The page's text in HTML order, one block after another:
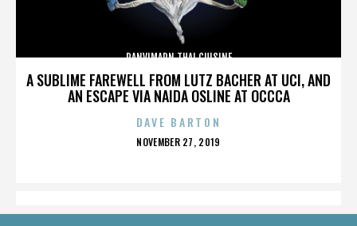
A SUBLIME FAREWELL FROM LUTZ BACHER AT UCI, AND
AN ESCAPE VIA NAIDA OSLINE AT OCCCA
PANVIMARN THAI CUISINE
DAVE BARTON
POSTED
NOVEMBER 27, 2019